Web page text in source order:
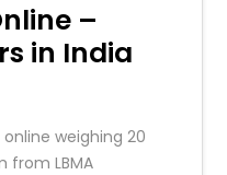
–
in India
online weighing 20
from LBMA